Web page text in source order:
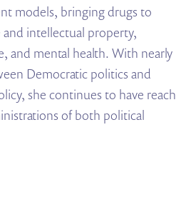
models, bringing drugs to
and intellectual property,
and mental health. With nearly
Democratic politics and
she continues to have reach
of both political